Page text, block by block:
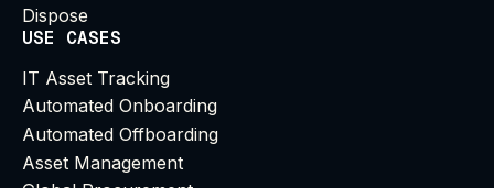
Dispose
USE CASES
IT Asset Tracking
Automated Onboarding
Automated Offboarding
Asset Management